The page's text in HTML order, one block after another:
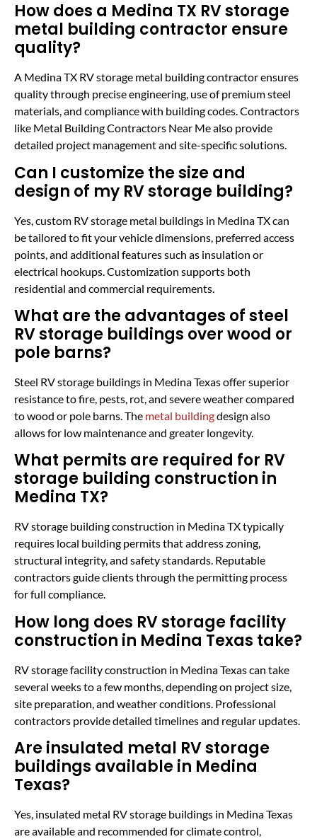
How does a Medina TX RV storage
metal building contractor ensure
quality?
A Medina TX RV storage metal building contractor ensures
quality through precise engineering, use of premium steel
materials, and compliance with building codes. Contractors
like Metal Building Contractors Near Me also provide
detailed project management and site-specific solutions.
Can I customize the size and
design of my RV storage building?
Yes, custom RV storage metal buildings in Medina TX can
be tailored to fit your vehicle dimensions, preferred access
points, and additional features such as insulation or
electrical hookups. Customization supports both
residential and commercial requirements.
What are the advantages of steel
RV storage buildings over wood or
pole barns?
Steel RV storage buildings in Medina Texas offer superior
resistance to fire, pests, rot, and severe weather compared
to wood or pole barns. The metal buildingdesign also
allows for low maintenance and greater longevity.
What permits are required for RV
storage building construction in
Medina TX?
RV storage building construction in Medina TX typically
requires local building permits that address zoning,
structural integrity, and safety standards. Reputable
contractors guide clients through the permitting process
for full compliance.
How long does RV storage facility
construction in Medina Texas take?
RV storage facility construction in Medina Texas can take
several weeks to a few months, depending on project size,
site preparation, and weather conditions. Professional
contractors provide detailed timelines and regular updates.
Are insulated metal RV storage
buildings available in Medina
Texas?
Yes, insulated metal RV storage buildings in Medina Texas
are available and recommended for climate control,